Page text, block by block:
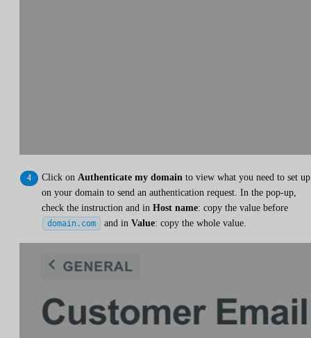
Click on Authenticate my domain to view what you need to set up
on your domain to send an authentication request. In the pop-up,
check the instruction and in Host name: copy the value before
domain.com and in Value: copy the whole value.